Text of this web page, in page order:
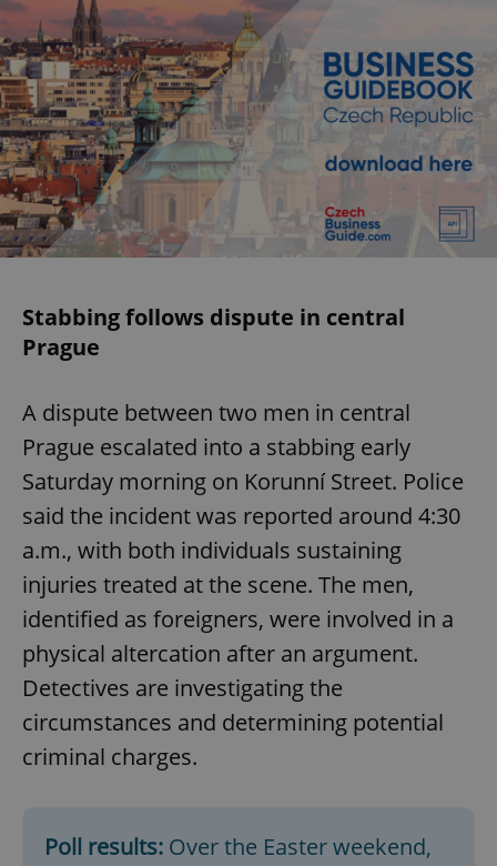
Stabbing follows dispute in central
Prague
A dispute between two men in central
Prague escalated into a stabbing early
Saturday morning on Korunní Street. Police
said the incident was reported around 4:30
a.m., with both individuals sustaining
injuries treated at the scene. The men,
identified as foreigners, were involved in a
physical altercation after an argument.
Detectives are investigating the
circumstances and determining potential
criminal charges.
Poll results: Over the Easter weekend,